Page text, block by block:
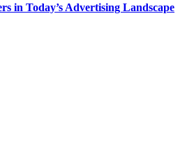
in Today’s Advertising Landscape